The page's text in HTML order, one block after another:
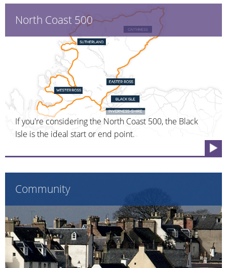
North Coast 500
If you're considering the North Coast 500, the Black
Isle is the ideal start or end point.
Community